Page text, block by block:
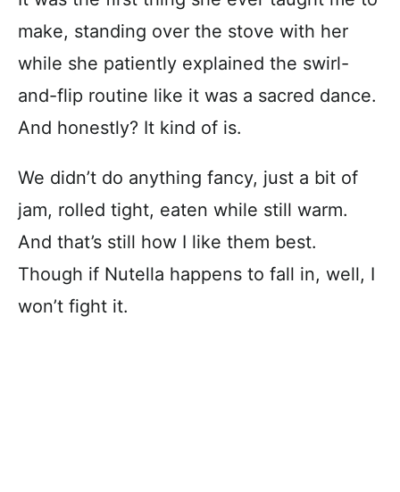
make, standing over the stove with her
while she patiently explained the swirl-
and-flip routine like it was a sacred dance.
And honestly? It kind of is.
We didn’t do anything fancy, just a bit of
jam, rolled tight, eaten while still warm.
And that’s still how I like them best.
Though if Nutella happens to fall in, well, I
won’t fight it.